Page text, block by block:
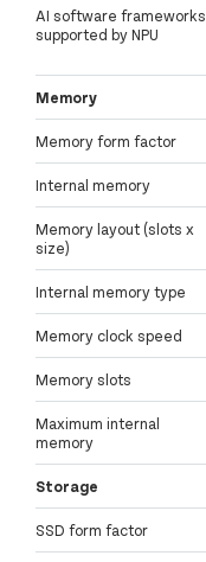
AI software frameworks
supported by NPU
Memory
Memory form factor
Internal memory
Memory layout (slots x
size)
Internal memory type
Memory clock speed
Memory slots
Maximum internal
memory
Storage
SSD form factor